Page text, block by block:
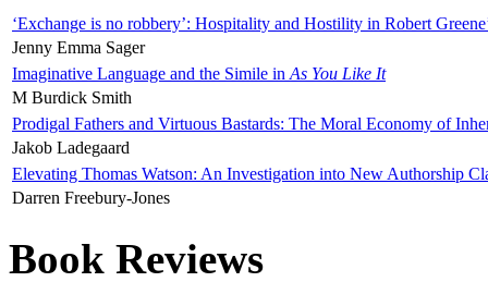
‘Exchange is no robbery’: Hospitality and Hostility in Robert
Jenny Emma Sager
Imaginative Language and the Simile in As You Like It
M Burdick Smith
Prodigal Fathers and Virtuous Bastards: The Moral Economy of
Jakob Ladegaard
Elevating Thomas Watson: An Investigation into New Authorship
Darren Freebury-Jones
Book Reviews